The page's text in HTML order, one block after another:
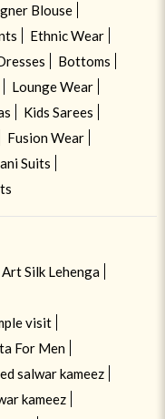
Blouse
Ethnic Wear
Bottoms
Lounge Wear
Kids Sarees
Fusion Wear
Suits
Silk Lehenga
visit
For Men
salwar kameez
kameez